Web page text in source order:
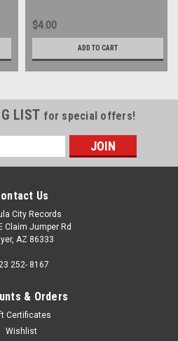
$4.00
ADD TO CART
LIST for special offers!
Us
City Records
Claim Jumper Rd
AZ 86333
252- 8167
& Orders
Certificates
Wishlist